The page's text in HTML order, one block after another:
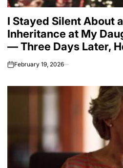
I Stayed Silent About
Inheritance at My
— Three Days Later,
Proved Why
onFebruary 19, 2026